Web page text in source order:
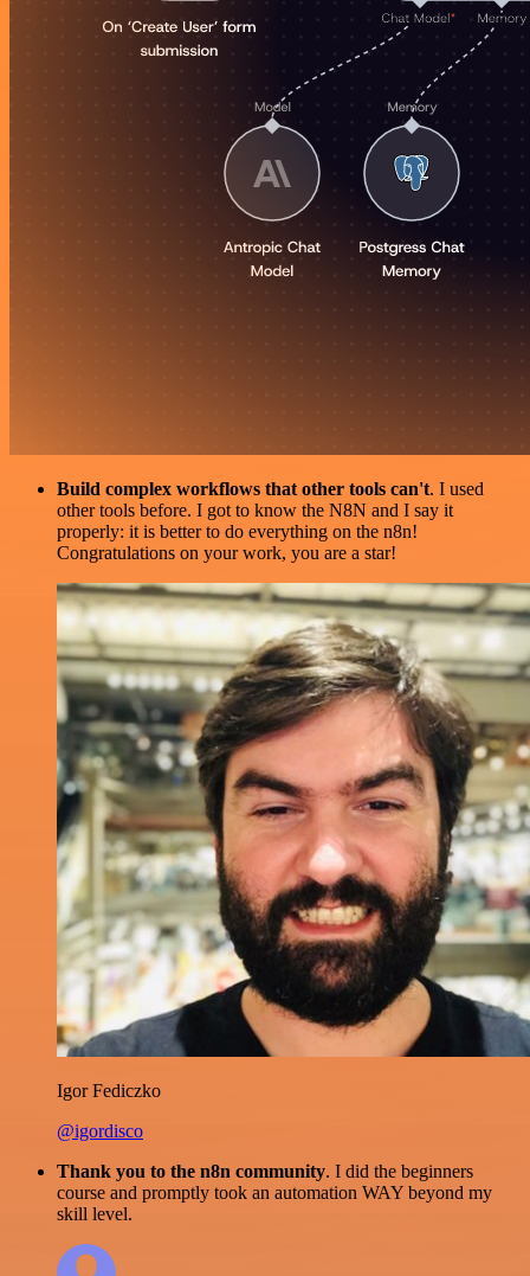
Build complex workflows that other tools can't. I used
other tools before. I got to know the N8N and I say it
properly: it is better to do everything on the n8n!
Congratulations on your work, you are a star!
Igor Fediczko
@igordisco
Thank you to the n8n community. I did the beginners
course and promptly took an automation WAY beyond my
skill level.